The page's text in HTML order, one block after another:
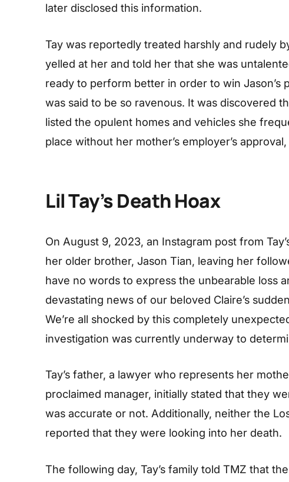
later disclosed this information.
Tay was reportedly treated harshly and rudely
yelled at her and told her that she was
ready to perform better in order to win Jason’s
was said to be so ravenous. It was discovered
listed the opulent homes and vehicles she
place without her mother’s employer’s
Lil Tay’s Death Hoax
On August 9, 2023, an Instagram post from
her older brother, Jason Tian, leaving her
have no words to express the unbearable loss
devastating news of our beloved Claire’s
We’re all shocked by this completely
investigation was currently underway to
Tay’s father, a lawyer who represents her
proclaimed manager, initially stated that they
was accurate or not. Additionally, neither the
reported that they were looking into her death.
The following day, Tay’s family told TMZ that